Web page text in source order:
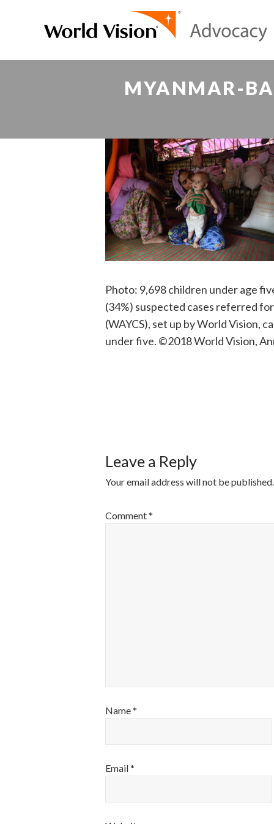
MYANMAR-
Photo: 9,698 children under age
(34%) suspected cases referred
(WAYCS), set up by World Vision,
under five. ©2018 World Vision,
Leave a Reply
Your email address will not be published.
Comment*
Name*
Email*